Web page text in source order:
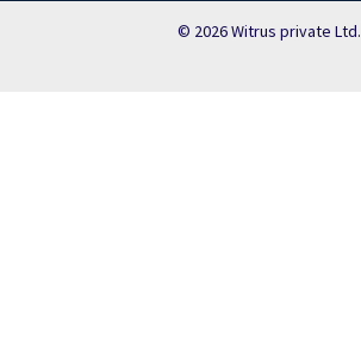
© 2026 Witrus private Ltd.